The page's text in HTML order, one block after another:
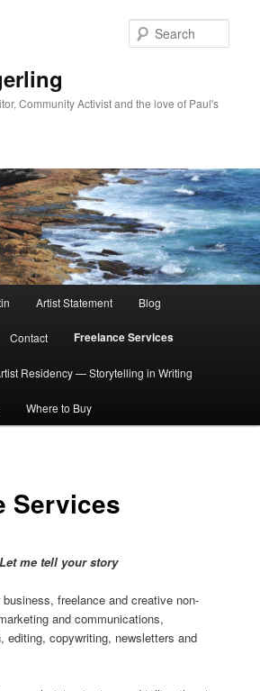
Community Activist and the love of Paul's
Artist Statement Blog
Contact Freelance Services
Residency — Storytelling in Writing
Where to Buy
Services
Let me tell your story
freelance and creative non-
and communications,
editing, copywriting, newsletters and